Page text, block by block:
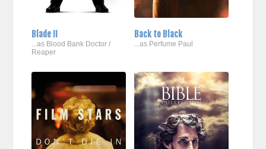
Blade II
...as Blood Bank Doctor /
Reaper
Back to Black
...as Perfume Paul